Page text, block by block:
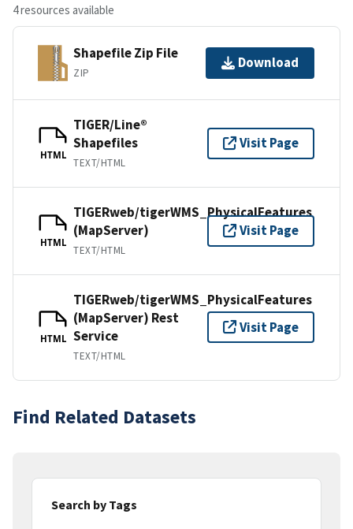
4 resources available
Shapefile Zip File
ZIP
Download
HTML
TIGER/Line®
Shapefiles
TEXT/HTML
Visit Page
HTML
TIGERweb/tigerWMS_PhysicalFeatures
(MapServer)
TEXT/HTML
Visit Page
HTML
TIGERweb/tigerWMS_PhysicalFeatures
(MapServer) Rest
Service
TEXT/HTML
Visit Page
Find Related Datasets
Search by Tags